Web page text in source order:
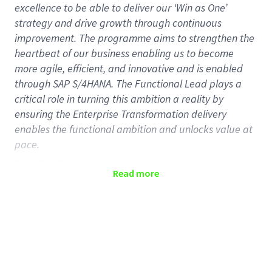
excellence to be able to deliver our ‘Win as One’
strategy and drive growth through continuous
improvement. The programme aims to strengthen the
heartbeat of our business enabling us to become
more agile, efficient, and innovative and is enabled
through SAP S/4HANA. The Functional Lead plays a
critical role in turning this ambition a reality by
ensuring the Enterprise Transformation delivery
enables the functional ambition and unlocks value at
pace.
Read more